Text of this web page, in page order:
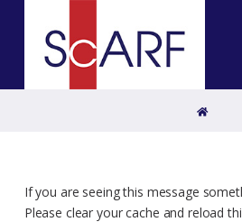
Home
If you are seeing this message
Please clear your cache and reload